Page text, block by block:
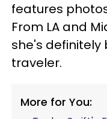
features
From LA and
she's
traveler.
More for You: